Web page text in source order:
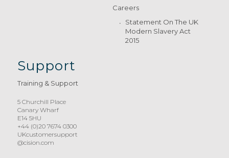
Careers
Statement On The UK
Modern Slavery Act
2015
Support
Training & Support
5 Churchill Place
Canary Wharf
E14 5HU
+44 (0)20 7674 0300
UKcustomersupport
@cision.com